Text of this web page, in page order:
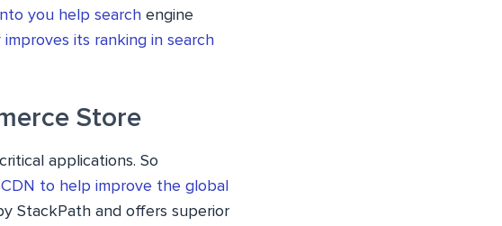
you help search engine
improves its ranking in search
Store
applications. So
to help improve the global
StackPath and offers superior